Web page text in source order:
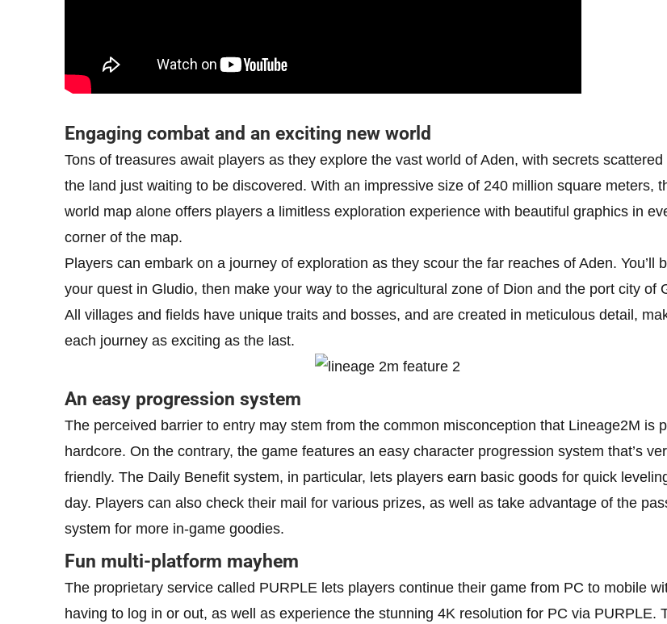
Engaging combat and an exciting new world
Tons of treasures await players as they explore the vast world of Aden, with secrets scattered
the land just waiting to be discovered. With an impressive size of 240 million square meters,
world map alone offers players a limitless exploration experience with beautiful graphics in
corner of the map.
Players can embark on a journey of exploration as they scour the far reaches of Aden. You’ll
your quest in Gludio, then make your way to the agricultural zone of Dion and the port city of
All villages and fields have unique traits and bosses, and are created in meticulous detail,
each journey as exciting as the last.
An easy progression system
The perceived barrier to entry may stem from the common misconception that Lineage2M is
hardcore. On the contrary, the game features an easy character progression system that’s
friendly. The Daily Benefit system, in particular, lets players earn basic goods for quick
day. Players can also check their mail for various prizes, as well as take advantage of the
system for more in-game goodies.
Fun multi-platform mayhem
The proprietary service called PURPLE lets players continue their game from PC to mobile
having to log in or out, as well as experience the stunning 4K resolution for PC via PURPLE.